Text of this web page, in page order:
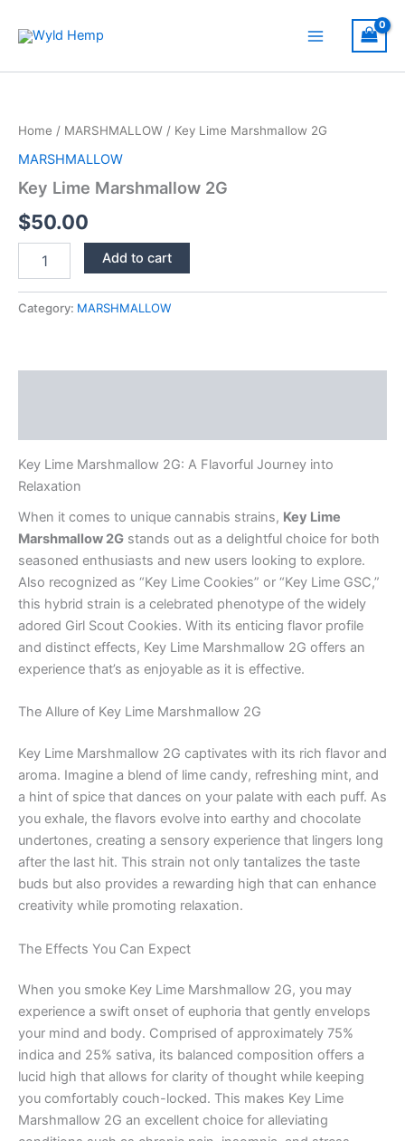
Home / MARSHMALLOW / Key Lime Marshmallow 2G
MARSHMALLOW
Key Lime Marshmallow 2G
$50.00
2G
Add to cart
Category: MARSHMALLOW
Key Lime Marshmallow 2G: A Flavorful Journey into
Relaxation
When it comes to unique cannabis strains, Key Lime
Marshmallow 2G stands out as a delightful choice for both
seasoned enthusiasts and new users looking to explore.
Also recognized as “Key Lime Cookies” or “Key Lime GSC,”
this hybrid strain is a celebrated phenotype of the widely
adored Girl Scout Cookies. With its enticing flavor profile
and distinct effects, Key Lime Marshmallow 2G offers an
experience that’s as enjoyable as it is effective.
The Allure of Key Lime Marshmallow 2G
Key Lime Marshmallow 2G captivates with its rich flavor and
aroma. Imagine a blend of lime candy, refreshing mint, and
a hint of spice that dances on your palate with each puff. As
you exhale, the flavors evolve into earthy and chocolate
undertones, creating a sensory experience that lingers long
after the last hit. This strain not only tantalizes the taste
buds but also provides a rewarding high that can enhance
creativity while promoting relaxation.
The Effects You Can Expect
When you smoke Key Lime Marshmallow 2G, you may
experience a swift onset of euphoria that gently envelops
your mind and body. Comprised of approximately 75%
indica and 25% sativa, its balanced composition offers a
lucid high that allows for clarity of thought while keeping
you comfortably couch-locked. This makes Key Lime
Marshmallow 2G an excellent choice for alleviating